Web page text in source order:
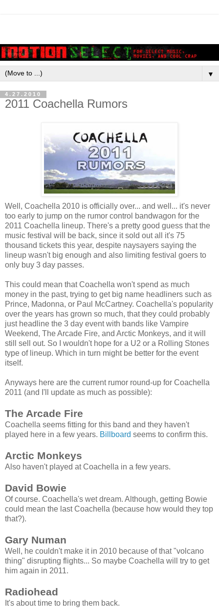
▼
4.27.2010
2011 Coachella Rumors
Well, Coachella 2010 is officially over... and well... it's never
too early to jump on the rumor control bandwagon for the
2011 Coachella lineup. There's a pretty good guess that the
music festival will be back, since it sold out all it's 75
thousand tickets this year, despite naysayers saying the
lineup wasn't big enough and also limiting festival goers to
only buy 3 day passes.
This could mean that Coachella won't spend as much
money in the past, trying to get big name headliners such as
Prince, Madonna, or Paul McCartney. Coachella's popularity
over the years has grown so much, that they could probably
just headline the 3 day event with bands like Vampire
Weekend, The Arcade Fire, and Arctic Monkeys, and it will
still sell out. So I wouldn't hope for a U2 or a Rolling Stones
type of lineup. Which in turn might be better for the event
itself.
Anyways here are the current rumor round-up for Coachella
2011 (and I'll update as much as possible):
The Arcade Fire
Coachella seems fitting for this band and they haven't
played here in a few years. Billboard seems to confirm this.
Arctic Monkeys
Also haven't played at Coachella in a few years.
David Bowie
Of course. Coachella's wet dream. Although, getting Bowie
could mean the last Coachella (because how would they top
that?).
Gary Numan
Well, he couldn't make it in 2010 because of that "volcano
thing" disrupting flights... So maybe Coachella will try to get
him again in 2011.
Radiohead
It's about time to bring them back.